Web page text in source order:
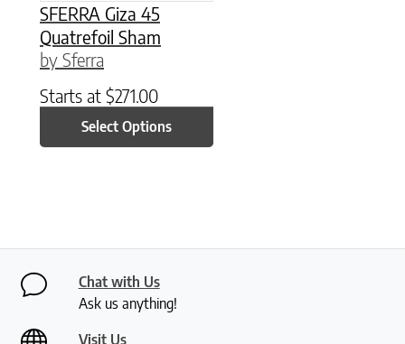
SFERRA Giza 45
Quatrefoil Sham
by Sferra
Starts at $271.00
Select Options
Chat with Us
Ask us anything!
Visit Us